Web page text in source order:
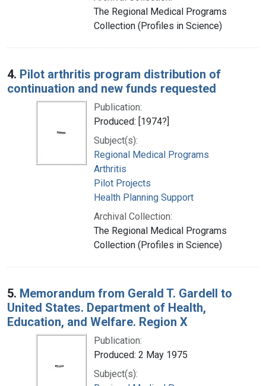
The Regional Medical Programs
Collection (Profiles in Science)
4. Pilot arthritis program distribution of
continuation and new funds requested
Publication:
Produced: [1974?]
Subject(s):
Regional Medical Programs
Arthritis
Pilot Projects
Health Planning Support
Archival Collection:
The Regional Medical Programs
Collection (Profiles in Science)
5. Memorandum from Gerald T. Gardell to
United States. Department of Health,
Education, and Welfare. Region X
Publication:
Produced: 2 May 1975
Subject(s):